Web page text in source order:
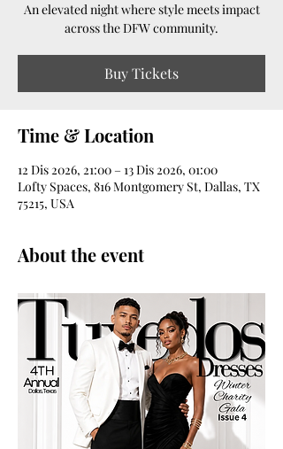
An elevated night where style meets impact
across the DFW community.
Buy Tickets
Time & Location
12 Dis 2026, 21:00 – 13 Dis 2026, 01:00
Lofty Spaces, 816 Montgomery St, Dallas, TX
75215, USA
About the event